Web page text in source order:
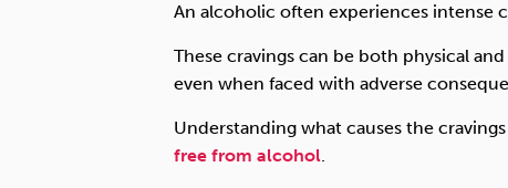
An alcoholic often experiences intense
These cravings can be both physical
even when faced with adverse
Understanding what causes the
free from alcohol